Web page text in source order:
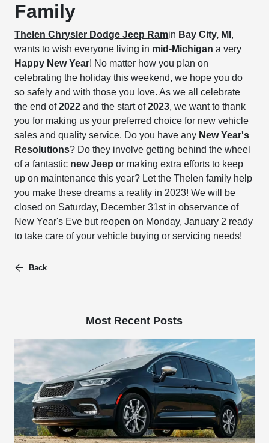
Family
Thelen Chrysler Dodge Jeep Ramin Bay City, MI ,
wants to wish everyone living in mid-Michigan a very
Happy New Year! No matter how you plan on
celebrating the holiday this weekend, we hope you do
so safely and with those you love. As we all celebrate
the end of2022 and the start of2023, we want to thank
you for making us your preferred choice for new vehicle
sales and quality service. Do you have any New Year's
Resolutions? Do they involve getting behind the wheel
of a fantastic new Jeep or making extra efforts to keep
up on maintenance this year? Let the Thelen family help
you make these dreams a reality in 2023! We will be
closed on Saturday, December 31st in observance of
New Year's Eve but reopen on Monday, January 2 ready
to take care of your vehicle buying or servicing needs!
Back
Most Recent Posts